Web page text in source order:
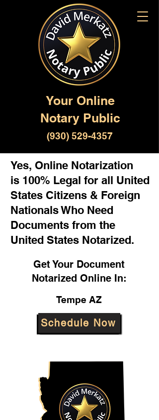
Your Online
Notary Public
(930) 529-4357
Yes, Online Notarization
is 100% Legal for all United
States Citizens & Foreign
Nationals Who Need
Documents from the
United States Notarized.
Get Your Document
Notarized Online In:
Tempe AZ
Schedule Now